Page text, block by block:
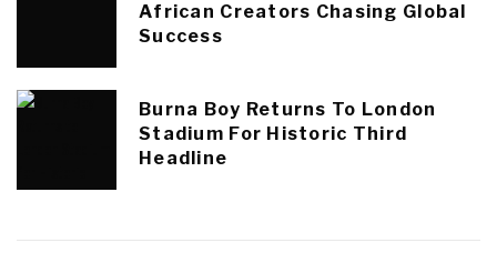
African Creators Chasing Global
Success
Burna Boy Returns To London
Stadium For Historic Third
Headline